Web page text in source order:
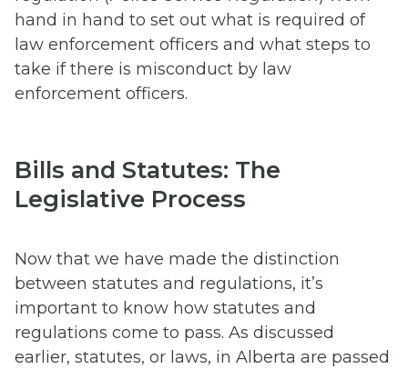
hand in hand to set out what is required of
law enforcement officers and what steps to
take if there is misconduct by law
enforcement officers.
Bills and Statutes: The
Legislative Process
Now that we have made the distinction
between statutes and regulations, it’s
important to know how statutes and
regulations come to pass. As discussed
earlier, statutes, or laws, in Alberta are passed